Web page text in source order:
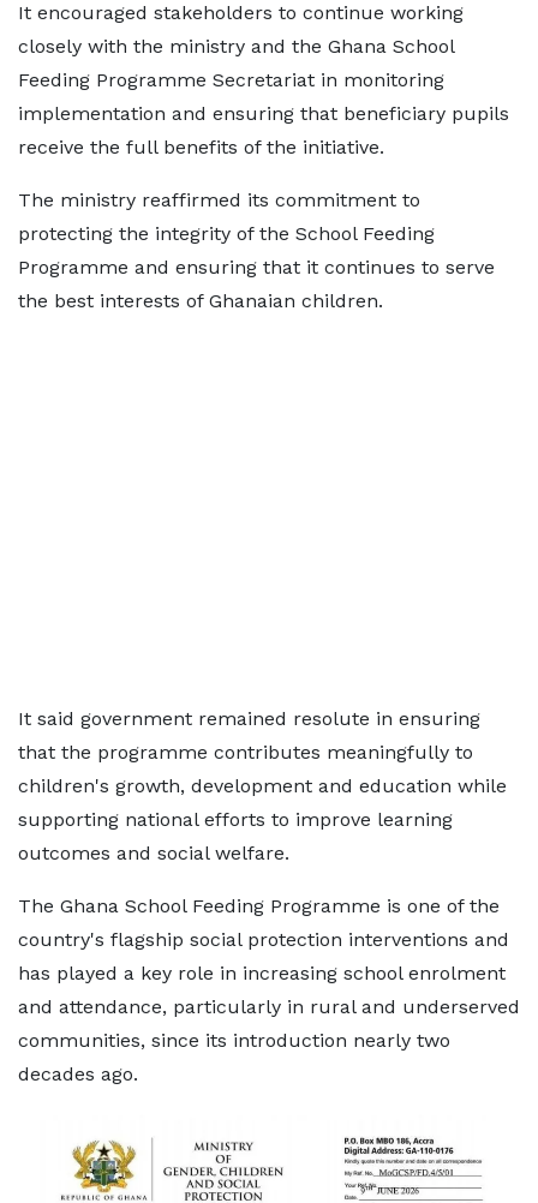
It encouraged stakeholders to continue working
closely with the ministry and the Ghana School
Feeding Programme Secretariat in monitoring
implementation and ensuring that beneficiary pupils
receive the full benefits of the initiative.
The ministry reaffirmed its commitment to
protecting the integrity of the School Feeding
Programme and ensuring that it continues to serve
the best interests of Ghanaian children.
It said government remained resolute in ensuring
that the programme contributes meaningfully to
children's growth, development and education while
supporting national efforts to improve learning
outcomes and social welfare.
The Ghana School Feeding Programme is one of the
country's flagship social protection interventions and
has played a key role in increasing school enrolment
and attendance, particularly in rural and underserved
communities, since its introduction nearly two
decades ago.